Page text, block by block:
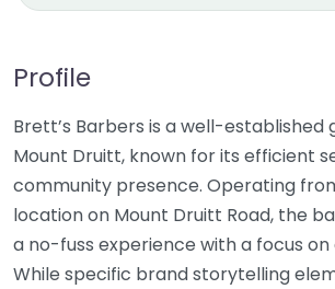
Profile
Brett’s Barbers is a well-established
Mount Druitt, known for its efficient
community presence. Operating
location on Mount Druitt Road, the
a no-fuss experience with a focus on
While specific brand storytelling